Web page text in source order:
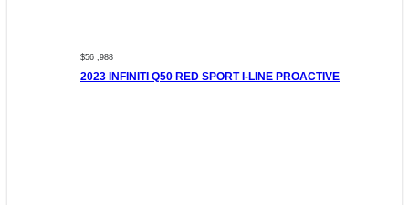
$56 ,988
2023 INFINITI Q50 RED SPORT I-LINE PROACTIVE